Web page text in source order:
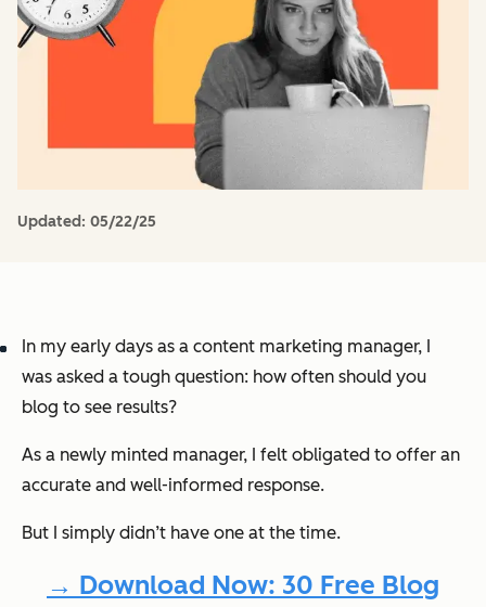
Updated: 05/22/25
In my early days as a content marketing manager, I
was asked a tough question: how often should you
blog to see results?
As a newly minted manager, I felt obligated to offer an
accurate and well-informed response.
But I simply didn’t have one at the time.
→ Download Now: 30 Free Blog